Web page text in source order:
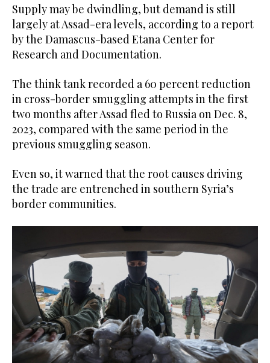
Supply may be dwindling, but demand is still
largely at Assad-era levels, according to a report
by the Damascus-based Etana Center for
Research and Documentation.
The think tank recorded a 60 percent reduction
in cross-border smuggling attempts in the first
two months after Assad fled to Russia on Dec. 8,
2023, compared with the same period in the
previous smuggling season.
Even so, it warned that the root causes driving
the trade are entrenched in southern Syria’s
border communities.